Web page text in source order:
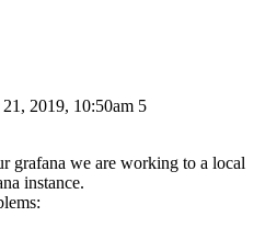
2019, 10:50am 5
grafana we are working to a local
instance.